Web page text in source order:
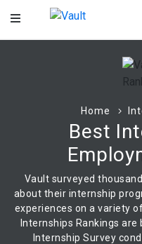
Main
Home
Best
Vault surveyed
about their internship
experiences on a variety
Internships Rankings
Internship Survey